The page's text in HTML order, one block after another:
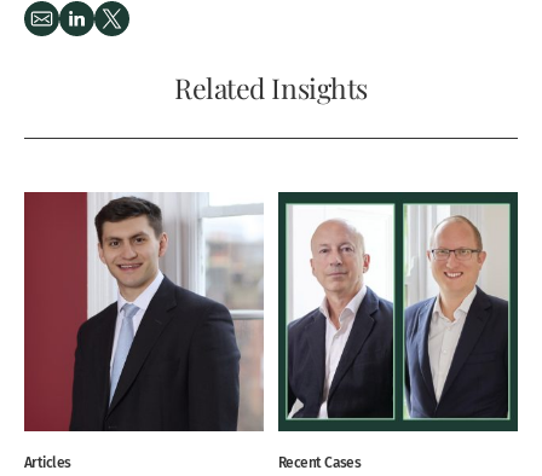
Related Insights
Articles Recent Cases